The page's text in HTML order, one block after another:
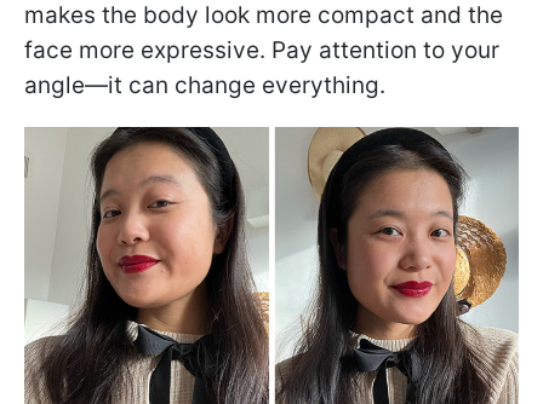
makes the body look more compact and the
face more expressive. Pay attention to your
angle—it can change everything.